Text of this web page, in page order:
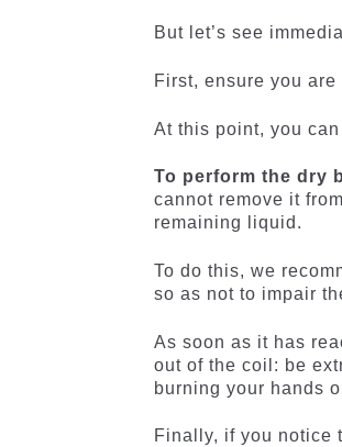
But let’s see
First, ensure you
At this point, you
To perform the dry
cannot remove it
remaining liquid.
To do this, we
so as not to impair
As soon as it has
out of the coil: be
burning your hands
Finally, if you notice